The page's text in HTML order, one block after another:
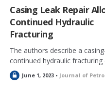
d
Casing Leak Repair
Continued Hydraulic
Fracturing
The authors describe a
continued hydraulic
LJune 1, 2023 • Journal of